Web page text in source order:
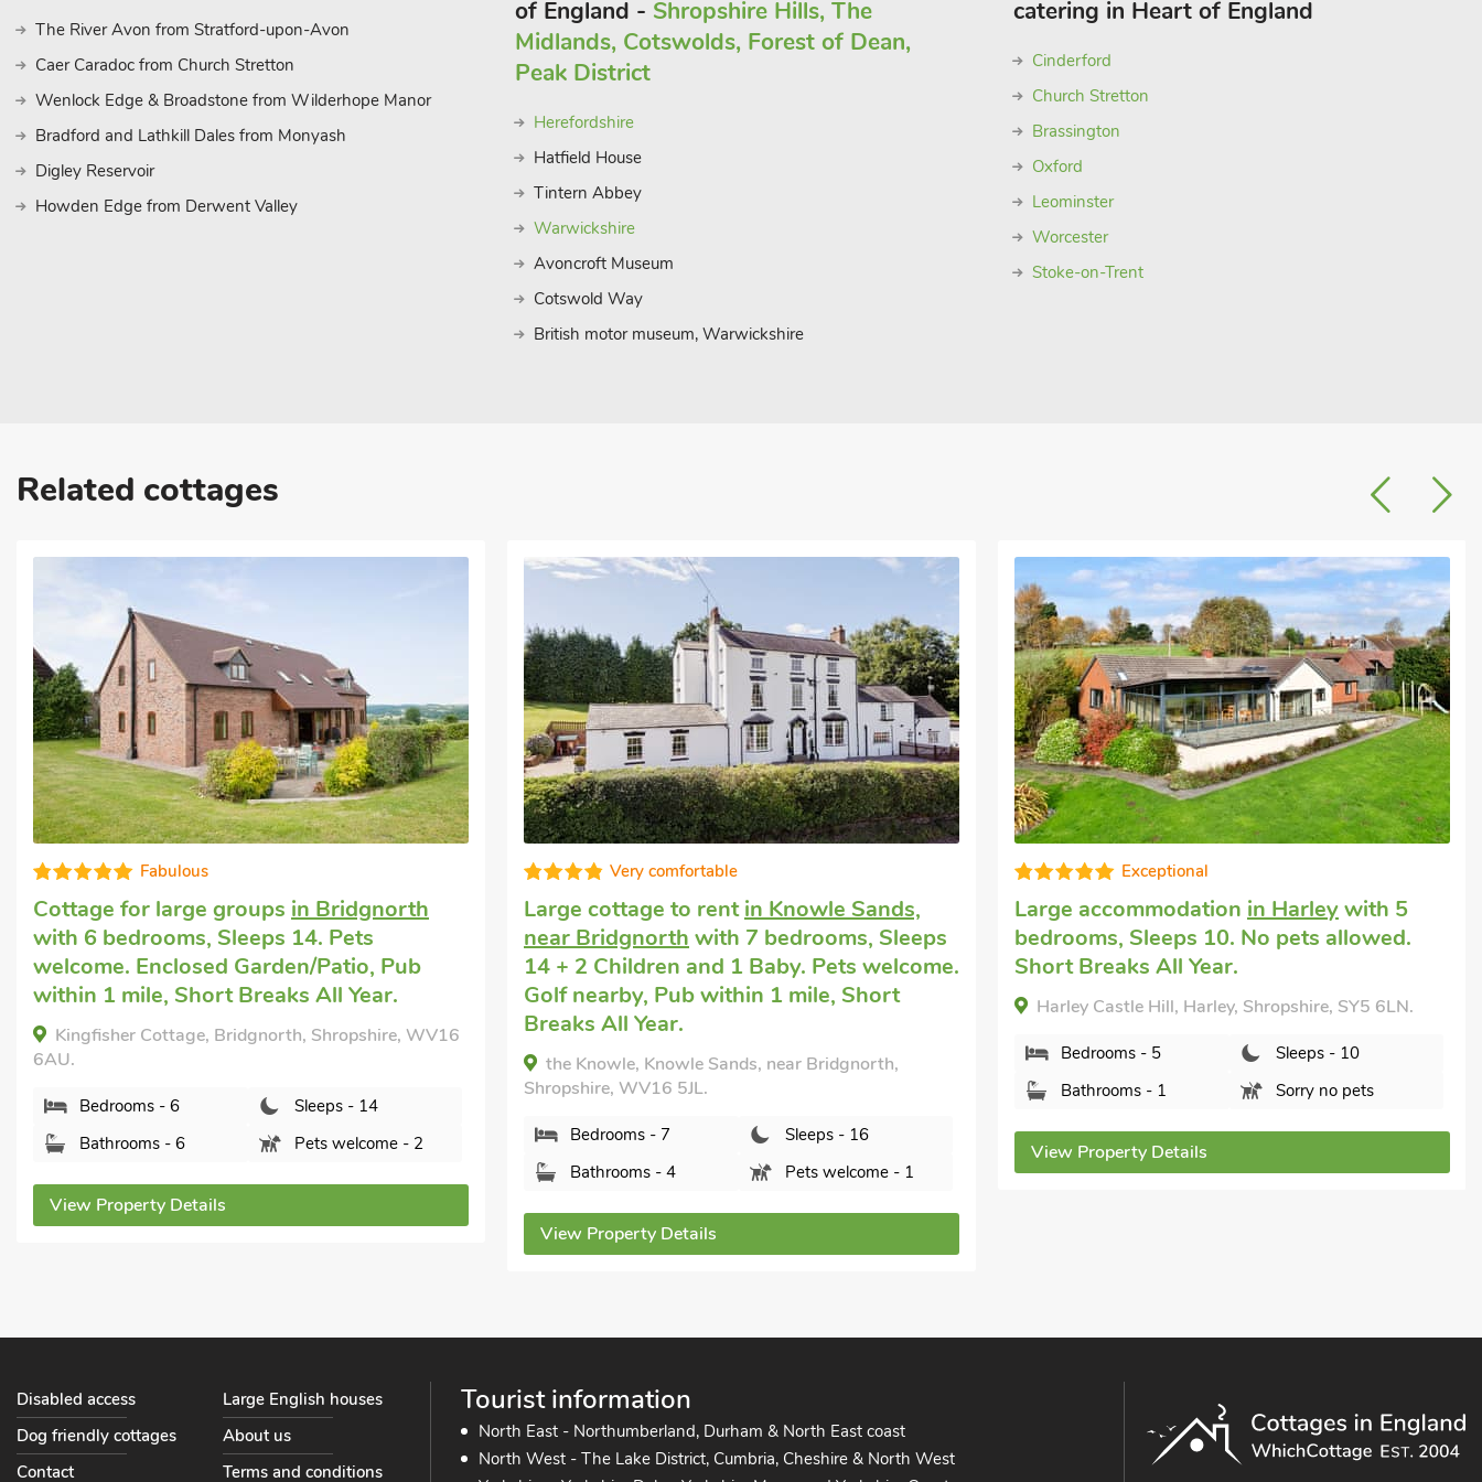
The River Avon from Stratford-upon-Avon
Caer Caradoc from Church Stretton
Wenlock Edge & Broadstone from Wilderhope Manor
Bradford and Lathkill Dales from Monyash
Digley Reservoir
Howden Edge from Derwent Valley
of England - Shropshire Hills, The
Midlands, Cotswolds, Forest of Dean,
Peak District
Herefordshire
Hatfield House
Tintern Abbey
Warwickshire
Avoncroft Museum
Cotswold Way
British motor museum, Warwickshire
catering in Heart of England
Cinderford
Church Stretton
Brassington
Oxford
Leominster
Worcester
Stoke-on-Trent
Related cottages
Fabulous
Cottage for large groups in Bridgnorth
with 6 bedrooms, Sleeps 14. Pets
welcome. Enclosed Garden/Patio, Pub
within 1 mile, Short Breaks All Year.
Kingfisher Cottage, Bridgnorth, Shropshire, WV16
6AU.
Bedrooms - 6
Sleeps - 14
Bathrooms - 6
Pets welcome - 2
View Property Details
Very comfortable
Large cottage to rentin Knowle Sands,
near Bridgnorth with 7 bedrooms, Sleeps
14 + 2 Children and 1 Baby. Pets welcome.
Golf nearby, Pub within 1 mile, Short
Breaks All Year.
the Knowle, Knowle Sands, near Bridgnorth,
Shropshire, WV16 5JL.
Bedrooms - 7
Sleeps - 16
Bathrooms - 4
Pets welcome - 1
View Property Details
Exceptional
Large accommodation in Harleywith 5
bedrooms, Sleeps 10. No pets allowed.
Short Breaks All Year.
Harley Castle Hill, Harley, Shropshire, SY5 6LN.
Bedrooms - 5
Sleeps - 10
Bathrooms - 1
Sorry no pets
View Property Details
Tourist information
North East - Northumberland, Durham & North East coast
North West - The Lake District, Cumbria, Cheshire & North West
Disabled access
Large English houses
Dog friendly cottages
About us
Contact
Terms and conditions